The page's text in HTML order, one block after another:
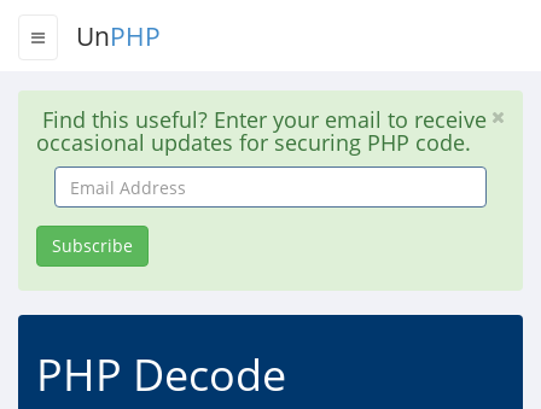
UnPHP
Find this useful? Enter your email to receive
occasional updates for securing PHP code.
Email
Address
Subscribe
PHP Decode